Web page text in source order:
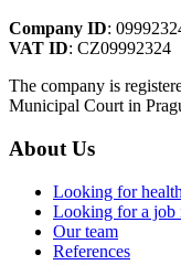
Company ID:
VAT ID: CZ09992324
The company is
Municipal Court in
About Us
Looking for
Looking for a job
Our team
References